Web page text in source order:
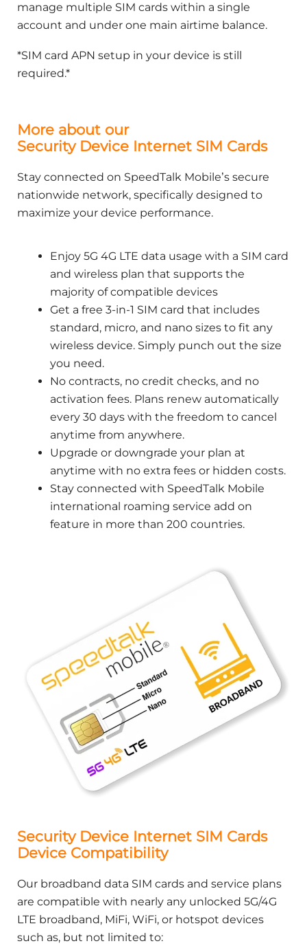
manage multiple SIM cards within a single
account and under one main airtime balance.
*SIM card APN setup in your device is still
required.*
More about our
Security Device Internet SIM Cards
Stay connected on SpeedTalk Mobile’s secure
nationwide network, specifically designed to
maximize your device performance.
Enjoy 5G 4G LTE data usage with a SIM card
and wireless plan that supports the
majority of compatible devices
Get a free 3-in-1 SIM card that includes
standard, micro, and nano sizes to fit any
wireless device. Simply punch out the size
you need.
No contracts, no credit checks, and no
activation fees. Plans renew automatically
every 30 days with the freedom to cancel
anytime from anywhere.
Upgrade or downgrade your plan at
anytime with no extra fees or hidden costs.
Stay connected with SpeedTalk Mobile
international roaming service add on
feature in more than 200 countries.
Security Device Internet SIM Cards
Device Compatibility
Our broadband data SIM cards and service plans
are compatible with nearly any unlocked 5G/4G
LTE broadband, MiFi, WiFi, or hotspot devices
such as, but not limited to: